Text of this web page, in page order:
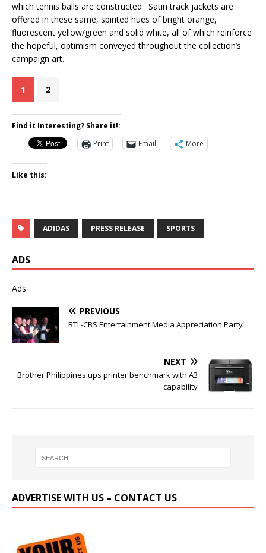
which tennis balls are constructed. Satin track jackets are
offered in these same, spirited hues of bright orange,
fluorescent yellow/green and solid white, all of which reinforce
the hopeful, optimism conveyed throughout the collection’s
campaign art.
1 2
Find it Interesting? Share it!:
Print
Email More
Like this:
ADIDAS PRESS RELEASE SPORTS
ADS
Ads
PREVIOUS
RTL-CBS Entertainment Media Appreciation Party
NEXT
Brother Philippines ups printer benchmark with A3
capability
ADVERTISE WITH US – CONTACT US